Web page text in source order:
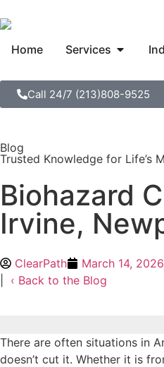
Home Services
Call 24/7 (213)808-9525
Blog
Trusted Knowledge for Life’s
Biohazard
Irvine,
ClearPath
March 14, 2026
‹ Back to the Blog
There are often situations in
doesn’t cut it. Whether it is